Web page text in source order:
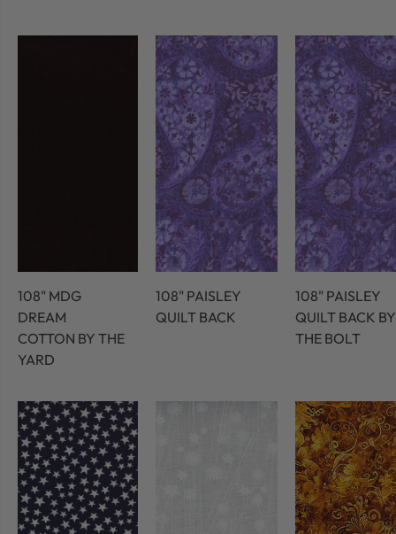
108" MDG
DREAM
COTTON BY THE
YARD
108" PAISLEY
QUILT BACK
108" PAISLEY
QUILT BACK BY
THE BOLT